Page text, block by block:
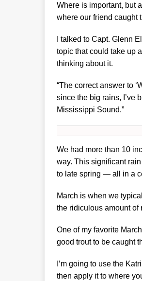
Where is important, but
where our friend caught
I talked to Capt. Glenn
topic that could take up
thinking about it.
“The correct answer to
since the big rains, I’ve
Mississippi Sound.”
We had more than 10
way. This significant
to late spring — all in a
March is when we
the ridiculous amount of
One of my favorite
good trout to be caught
I’m going to use the
then apply it to where